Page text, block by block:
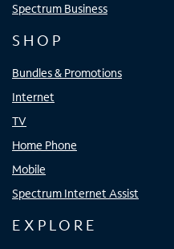
Spectrum Business
SHOP
Bundles & Promotions
Internet
TV
Home Phone
Mobile
Spectrum Internet Assist
EXPLORE